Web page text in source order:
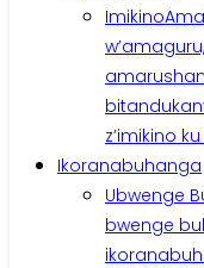
Imikino
z’imikino ku
Ikoranabuhanga
Ubwenge
bwenge